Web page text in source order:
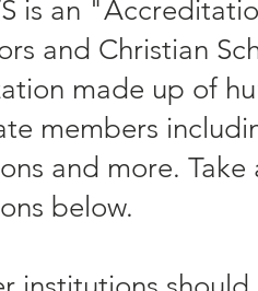
is an
and Christian
made up of
members
and more.
below.